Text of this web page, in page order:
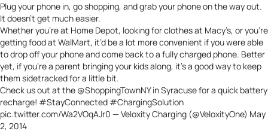
Plug your phone in, go shopping, and grab your phone on the way out.
It doesn’t get much easier.
Whether you’re at Home Depot, looking for clothes at Macy’s, or you’re
getting food at WalMart, it’d be a lot more convenient if you were able
to drop off your phone and come back to a fully charged phone. Better
yet, if you’re a parent bringing your kids along, it’s a good way to keep
them sidetracked for a little bit.
Check us out at the @ShoppingTownNYin Syracuse for a quick battery
recharge! #StayConnected #ChargingSolution
pic.twitter.com/Wa2VOqAJr0 — Veloxity Charging (@VeloxityOne) May
2, 2014